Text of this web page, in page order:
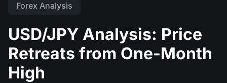
Forex Analysis
USD/JPY Analysis: Price
Retreats from One-Month
High